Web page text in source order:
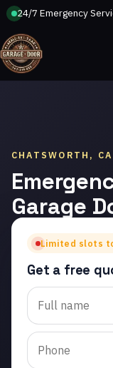
24/7 Emergency
CHATSWORTH, CA
Garage
Repair in
Trusted emergency
garage door repair in
Chatsworth.
service from licensed
local technicians.
Limited slots
Get a free